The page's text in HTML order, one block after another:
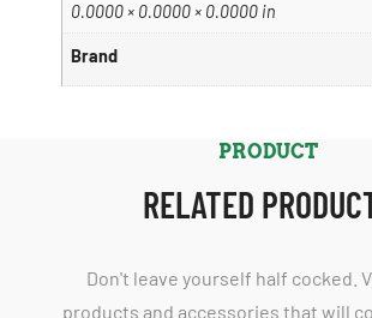
0.0000 × 0.0000 × 0.0000 in
Brand
PRODUCT
RELATED
Don't leave yourself half cocked.
products and accessories that will